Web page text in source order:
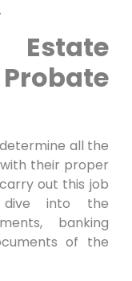
all the
their proper
out this job
dive into the
banking
of the